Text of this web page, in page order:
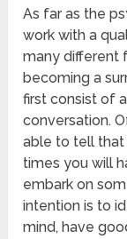
As far as the
work with a
many different
becoming a
first consist of
conversation.
able to tell that
times you will
embark on
intention is to
mind, have